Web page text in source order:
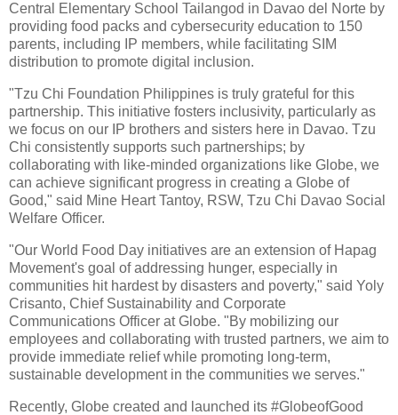
Central Elementary School Tailangod in Davao del Norte by
providing food packs and cybersecurity education to 150
parents, including IP members, while facilitating SIM
distribution to promote digital inclusion.
"Tzu Chi Foundation Philippines is truly grateful for this
partnership. This initiative fosters inclusivity, particularly as
we focus on our IP brothers and sisters here in Davao. Tzu
Chi consistently supports such partnerships; by
collaborating with like-minded organizations like Globe, we
can achieve significant progress in creating a Globe of
Good," said Mine Heart Tantoy, RSW, Tzu Chi Davao Social
Welfare Officer.
"Our World Food Day initiatives are an extension of Hapag
Movement's goal of addressing hunger, especially in
communities hit hardest by disasters and poverty," said Yoly
Crisanto, Chief Sustainability and Corporate
Communications Officer at Globe. "By mobilizing our
employees and collaborating with trusted partners, we aim to
provide immediate relief while promoting long-term,
sustainable development in the communities we serves."
Recently, Globe created and launched its #GlobeofGood